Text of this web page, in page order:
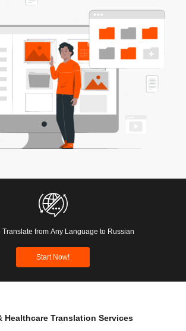
from Any Language to Russian
Start Now!
Healthcare Translation Services